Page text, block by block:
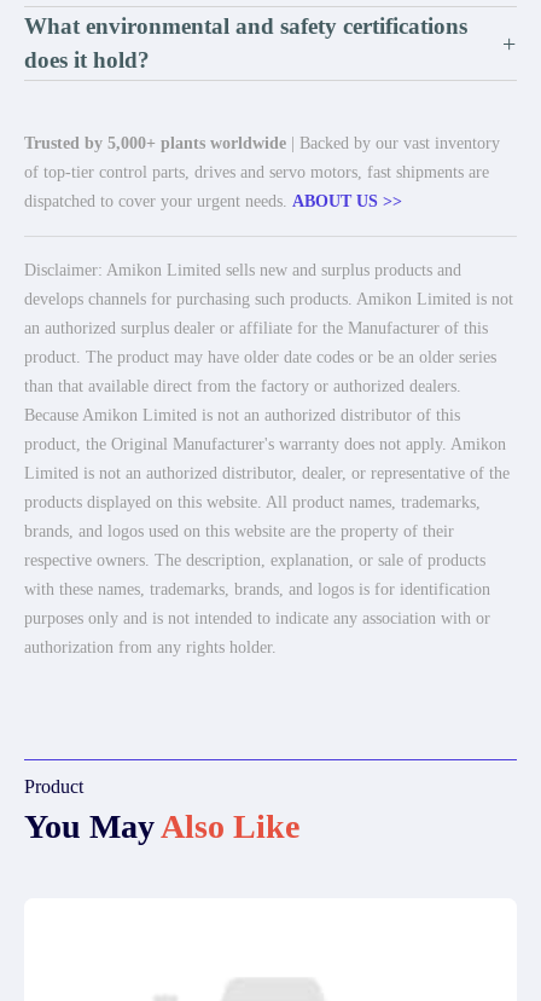
What environmental and safety certifications
does it hold?
+
Trusted by 5,000+ plants worldwide | Backed by our vast inventory
of top-tier control parts, drives and servo motors, fast shipments are
dispatched to cover your urgent needs. ABOUT US >>
Disclaimer: Amikon Limited sells new and surplus products and
develops channels for purchasing such products. Amikon Limited is not
an authorized surplus dealer or affiliate for the Manufacturer of this
product. The product may have older date codes or be an older series
than that available direct from the factory or authorized dealers.
Because Amikon Limited is not an authorized distributor of this
product, the Original Manufacturer's warranty does not apply. Amikon
Limited is not an authorized distributor, dealer, or representative of the
products displayed on this website. All product names, trademarks,
brands, and logos used on this website are the property of their
respective owners. The description, explanation, or sale of products
with these names, trademarks, brands, and logos is for identification
purposes only and is not intended to indicate any association with or
authorization from any rights holder.
Product
You MayAlso Like